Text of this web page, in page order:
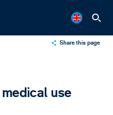
Share this page
use